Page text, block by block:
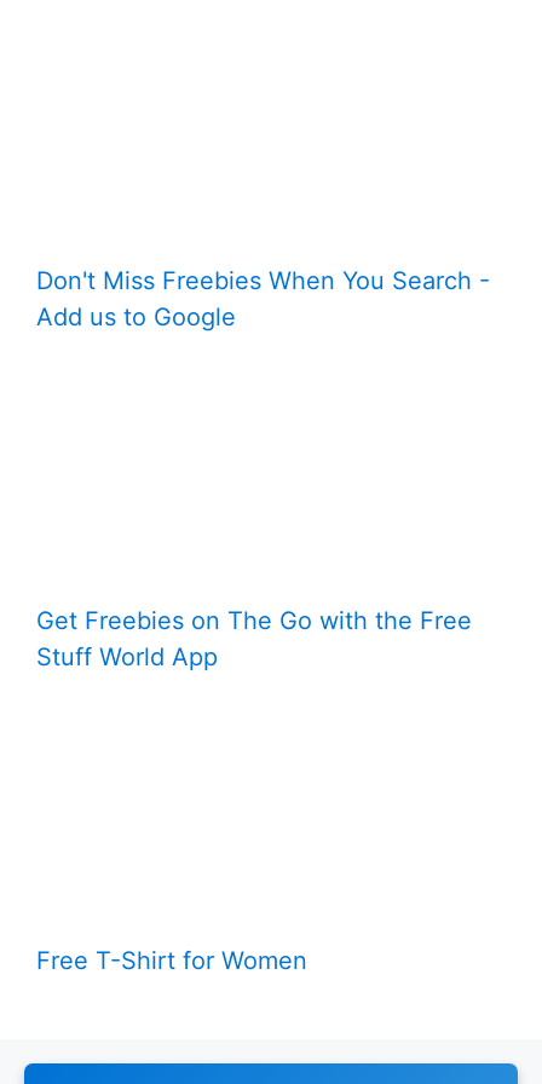
Don't Miss Freebies When You Search -
Add us to Google
Get Freebies on The Go with the Free
Stuff World App
Free T-Shirt for Women